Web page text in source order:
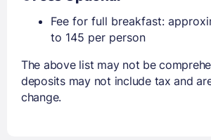
Fee for full breakfast:
to 145 per person
The above list may not be
deposits may not include tax and
change.